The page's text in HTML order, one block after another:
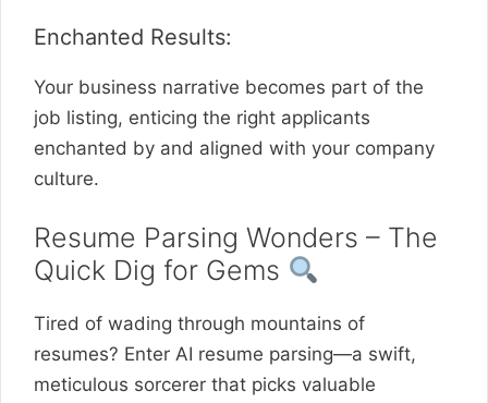
Enchanted Results:
Your business narrative becomes part of the
job listing, enticing the right applicants
enchanted by and aligned with your company
culture.
Resume Parsing Wonders – The
Quick Dig for Gems
Tired of wading through mountains of
resumes? Enter AI resume parsing—a swift,
meticulous sorcerer that picks valuable